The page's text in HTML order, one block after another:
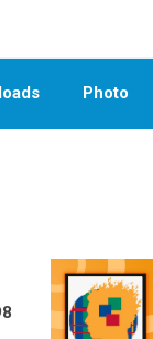
Photo